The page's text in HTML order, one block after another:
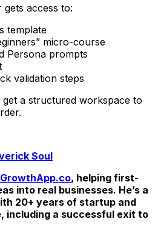
access to:
template
micro-course
Persona prompts
validation steps
get a structured workspace to
Soul
GrowthApp.co, helping first-
into real businesses. He’s a
20+ years of startup and
including a successful exit to